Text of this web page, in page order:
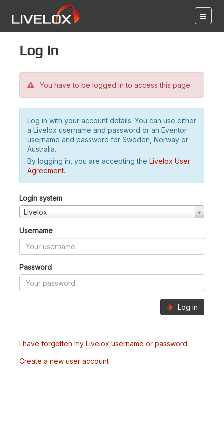
Log in
You have to be logged in to access this page.
Log in with your account details. You can use either
a Livelox username and password or an Eventor
username and password for Sweden, Norway or
Australia.
By logging in, you are accepting the Livelox User
Agreement.
Login system
Livelox
Username
Password
Log in
I have forgotten my Livelox username or password
Create a new user account